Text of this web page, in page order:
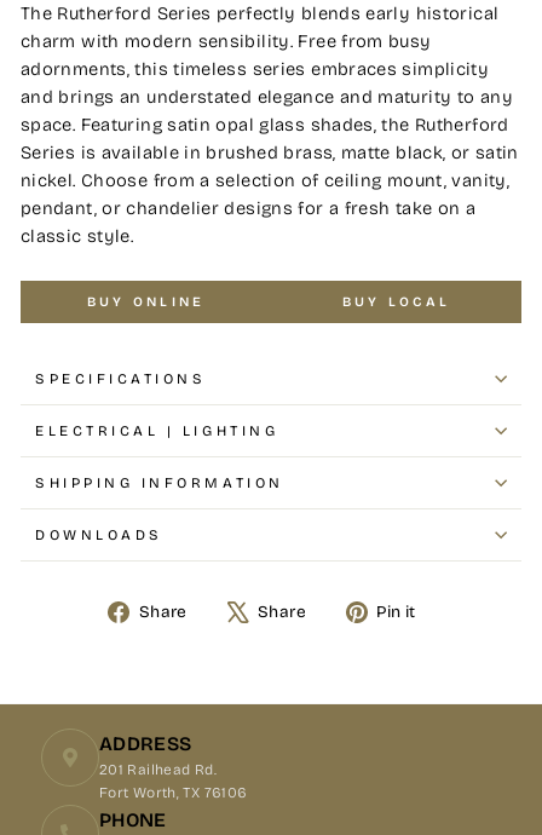
The Rutherford Series perfectly blends early historical
charm with modern sensibility. Free from busy
adornments, this timeless series embraces simplicity
and brings an understated elegance and maturity to any
space. Featuring satin opal glass shades, the Rutherford
Series is available in brushed brass, matte black, or satin
nickel. Choose from a selection of ceiling mount, vanity,
pendant, or chandelier designs for a fresh take on a
classic style.
BUY ONLINE BUY LOCAL
SPECIFICATIONS
ELECTRICAL | LIGHTING
SHIPPING INFORMATION
DOWNLOADS
Share Share Pin it
ADDRESS
201 Railhead Rd.
Fort Worth, TX 76106
PHONE